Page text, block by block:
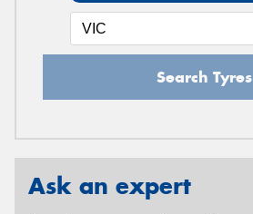
Search Tyres
Ask an expert